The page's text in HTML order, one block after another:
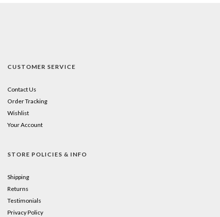
CUSTOMER SERVICE
Contact Us
Order Tracking
Wishlist
Your Account
STORE POLICIES & INFO
Shipping
Returns
Testimonials
Privacy Policy